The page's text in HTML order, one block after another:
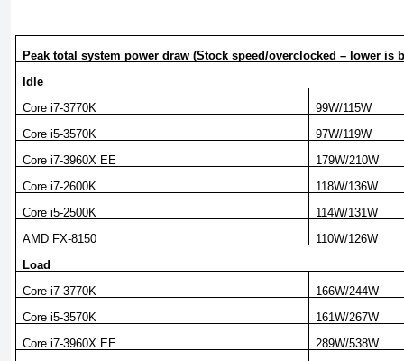
Peak total system power draw (Stock speed/overclocked – lower is
Idle
Core i7-3770K
99W/115W
Core i5-3570K
97W/119W
Core i7-3960X EE
179W/210W
Core i7-2600K
118W/136W
Core i5-2500K
114W/131W
AMD FX-8150
110W/126W
Load
Core i7-3770K
166W/244W
Core i5-3570K
161W/267W
Core i7-3960X EE
289W/538W